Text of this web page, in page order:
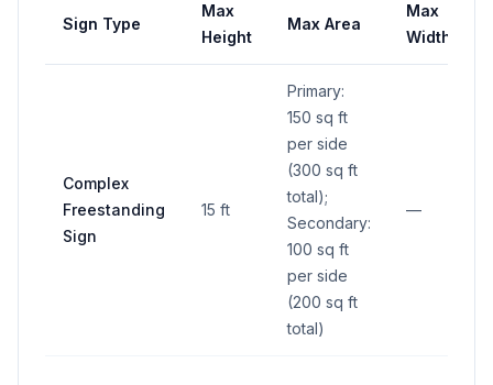
Sign Type
Max
Height
Max Area
Max
Width
Complex
Freestanding
Sign
15 ft
Primary:
150 sq ft
per side
(300 sq ft
total);
Secondary:
100 sq ft
per side
(200 sq ft
total)
—